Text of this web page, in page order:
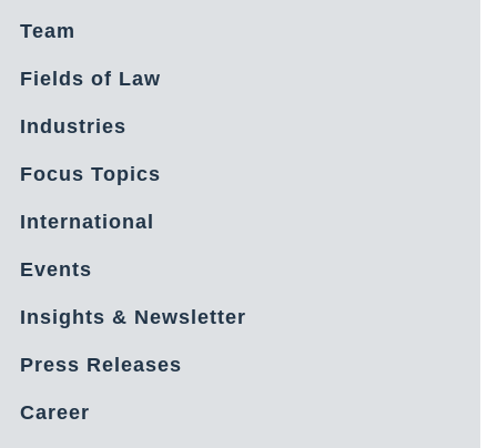
Team
Fields of Law
Industries
Focus Topics
International
Events
Insights & Newsletter
Press Releases
Career